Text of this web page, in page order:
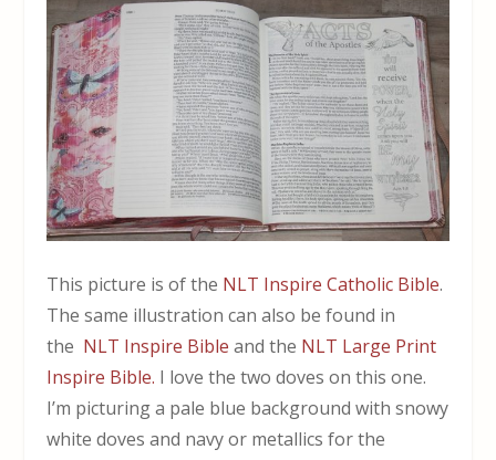
This picture is of the NLT Inspire Catholic Bible.
The same illustration can also be found in
the NLT Inspire Bible and the NLT Large Print
Inspire Bible. I love the two doves on this one.
I’m picturing a pale blue background with snowy
white doves and navy or metallics for the